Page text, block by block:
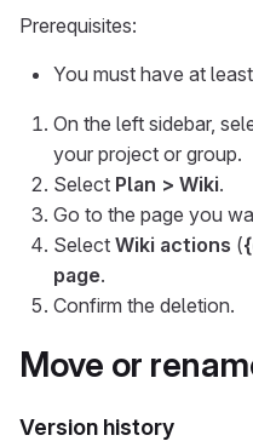
Prerequisites:
You must have at
On the left sidebar,
your project or group.
Select Plan > Wiki.
Go to the page you
Select Wiki actions (
page.
Confirm the deletion.
Move or
Version history